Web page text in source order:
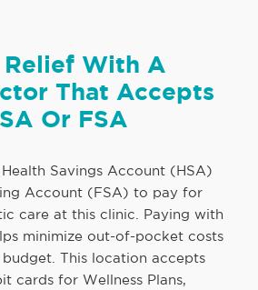
With A
That Accepts
Or FSA
Savings Account (HSA)
Account (FSA) to pay for
care at this clinic. Paying with
minimize out-of-pocket costs
This location accepts
cards for Wellness Plans,